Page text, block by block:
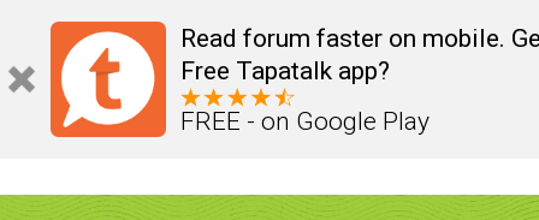
Read forum faster on mobile.
Free Tapatalk app?
FREE - on Google Play